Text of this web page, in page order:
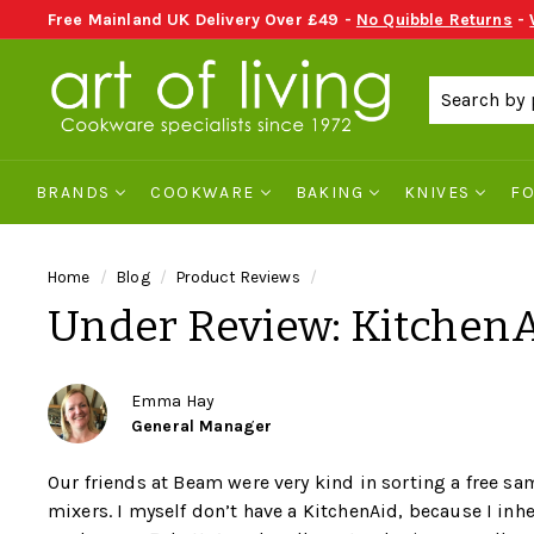
to
contentslideshow
send an email
Free Mainland UK Delivery Over £49 - No Quibble Returns -
A
r
f
i
v
i
g
C
o
o
BRANDS COOKWARE BAKING KNIVES
Home / Blog / Product Reviews /
Under Review:
Emma Hay
General Manager
Our friends at Beam were very kind in sorting a free
mixers. I myself don’t have a KitchenAid, because I